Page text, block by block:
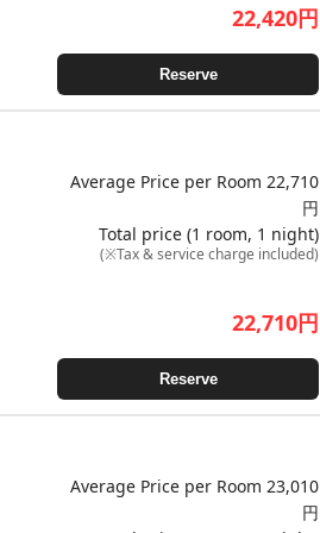
22,420円
Reserve
Average Price per Room 22,710
円
Total price (1 room, 1 night)
(※Tax & service charge included)
22,710円
Reserve
Average Price per Room 23,010
円